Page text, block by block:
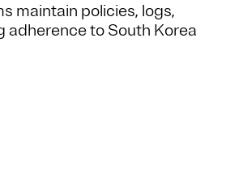
maintain policies, logs,
to South Korea